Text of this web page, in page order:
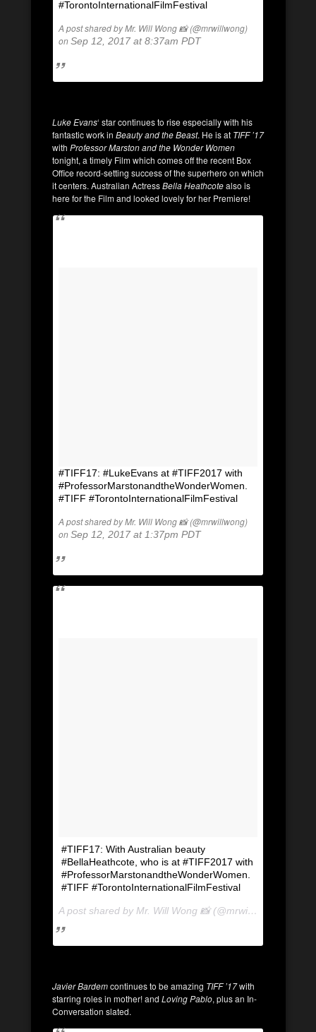
#TorontoInternationalFilmFestival
A post shared by Mr. Will Wong 📸 (@mrwillwong)
onSep 12, 2017 at 8:37am PDT
Luke Evans‘ star continues to rise especially with his
fantastic work in Beauty and the Beast. He is at TIFF ’17
with Professor Marston and the Wonder Women
tonight, a timely Film which comes off the recent Box
Office record-setting success of the superhero on which
it centers. Australian ActressBella Heathcotealso is
here for the Film and looked lovely for her Premiere!
#TIFF17: #LukeEvans at #TIFF2017 with
#ProfessorMarstonandtheWonderWomen.
#TIFF #TorontoInternationalFilmFestival
A post shared by Mr. Will Wong 📸 (@mrwillwong)
onSep 12, 2017 at 1:37pm PDT
#TIFF17: With Australian beauty
#BellaHeathcote, who is at #TIFF2017 with
#ProfessorMarstonandtheWonderWomen.
#TIFF #TorontoInternationalFilmFestival
A post shared by Mr. Will Wong 📸 (@mrwillwong) on
Javier Bardemcontinues to be amazing TIFF ’17with
starring roles in mother! and Loving Pablo, plus an In-
Conversation slated.